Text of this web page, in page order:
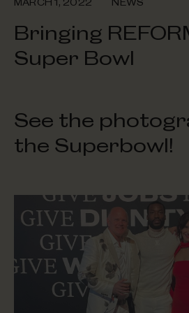
MARCH 1, 2022 NEWS
Bringing
Super Bowl
See the
the Superbowl!